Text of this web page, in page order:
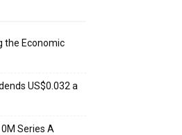
the Economic
US$0.032 a
Series A